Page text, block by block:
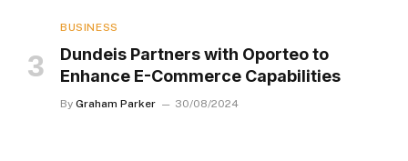
BUSINESS
Dundeis Partners with Oporteo to
Enhance E-Commerce Capabilities
By Graham Parker 30/08/2024